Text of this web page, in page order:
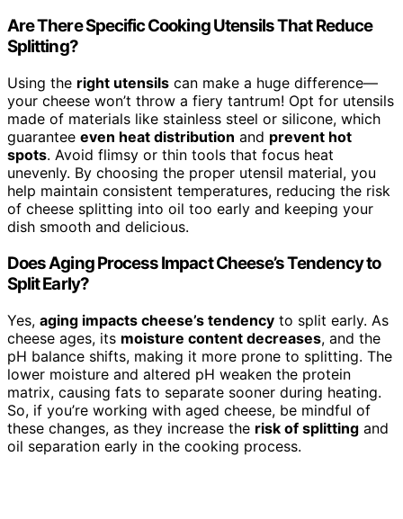
Are There Specific Cooking Utensils That Reduce
Splitting?
Using the right utensils can make a huge difference—
your cheese won’t throw a fiery tantrum! Opt for utensils
made of materials like stainless steel or silicone, which
guarantee even heat distribution and prevent hot
spots. Avoid flimsy or thin tools that focus heat
unevenly. By choosing the proper utensil material, you
help maintain consistent temperatures, reducing the risk
of cheese splitting into oil too early and keeping your
dish smooth and delicious.
Does Aging Process Impact Cheese’s Tendency to
Split Early?
Yes, aging impacts cheese’s tendency to split early. As
cheese ages, its moisture content decreases, and the
pH balance shifts, making it more prone to splitting. The
lower moisture and altered pH weaken the protein
matrix, causing fats to separate sooner during heating.
So, if you’re working with aged cheese, be mindful of
these changes, as they increase the risk of splitting and
oil separation early in the cooking process.